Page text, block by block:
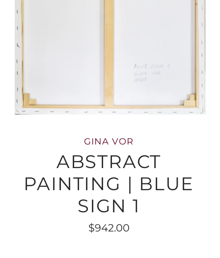
GINA VOR
ABSTRACT
PAINTING | BLUE
SIGN 1
$942.00